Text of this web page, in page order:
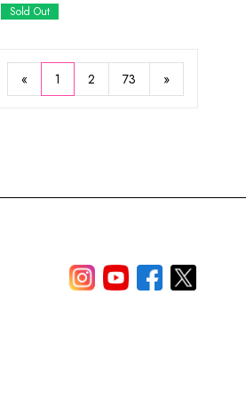
Sold Out
« 1 2 73 »